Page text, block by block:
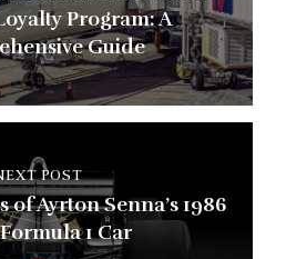
Program: A
Guide
POST
Ayrton Senna’s 1986
1 Car